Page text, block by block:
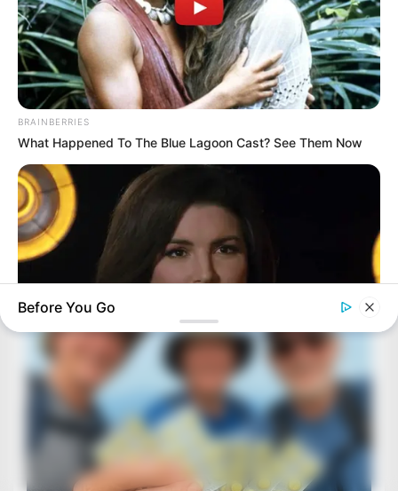
BRAINBERRIES
What Happened To The Blue Lagoon Cast? See Them Now
BRAINBERRIES
Gina Carano Finally Admits What Some Suspected All Along
Before You Go